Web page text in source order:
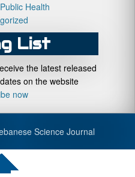
Health
List
the latest released
on the website
now
Science Journal